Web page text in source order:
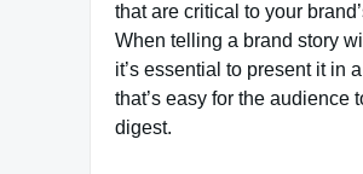
that are critical to your
When telling a brand story
it’s essential to present it in
that’s easy for the audience
digest.